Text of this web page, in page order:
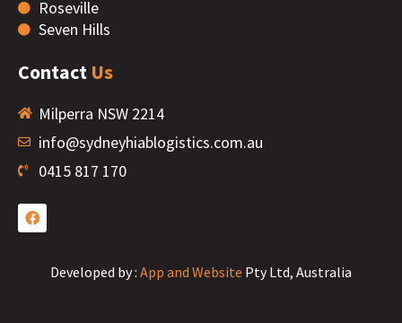
Roseville
Seven Hills
Contact Us
Milperra NSW 2214
info@sydneyhiablogistics.com.au
0415 817 170
Developed by : App and Website Pty Ltd, Australia